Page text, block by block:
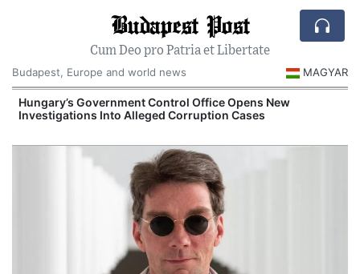
Budapest Post
Cum Deo pro Patria et Libertate
Budapest, Europe and world news
MAGYAR
Hungary’s Government Control Office Opens New
Investigations Into Alleged Corruption Cases